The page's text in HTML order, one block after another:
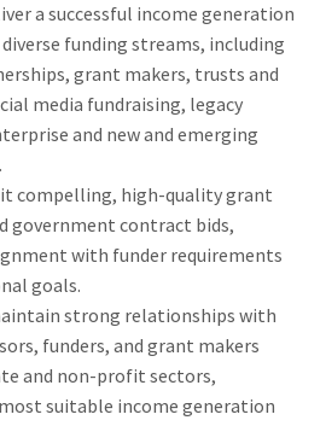
a successful income generation
funding streams, including
grant makers, trusts and
media fundraising, legacy
and new and emerging
compelling, high-quality grant
government contract bids,
with funder requirements
goals.
strong relationships with
funders, and grant makers
and non-profit sectors,
suitable income generation